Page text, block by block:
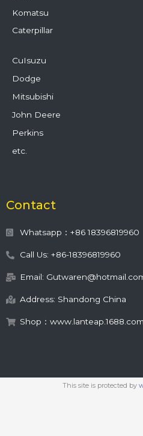
Komatsu
Caterpillar
CuIsuzu
Dodge
Mitsubishi
John Deere
Perkins
etc.
Contact
Whatsapp：+86 18396819960
Call Us: +86-18396819960
Email:
Address: Shandong China
Shop：www.lanteap.1688.com
This site is protected by